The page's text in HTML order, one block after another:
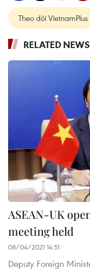
Theo dõi VietnamPlus
RELATED NEWS
ASEAN-UK
meeting held
08/04/2021 14:51
Deputy Foreign